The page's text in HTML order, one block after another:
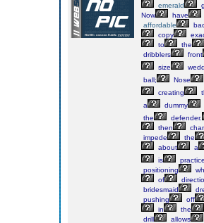
emerald
Now
have
affordable
copy
to
the
dribblers
front
size
ball;
Nose
creating
a
dummy
the
defender.
then
impede
the
about
a
is
positioning
of
bridesmaid
pushing
off
in
the
drill
allows